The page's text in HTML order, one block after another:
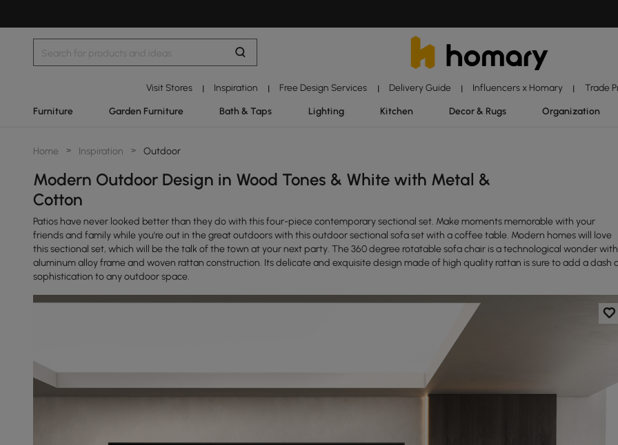
Visit Stores | Inspiration | Free Design Services | Delivery Guide | Influencers x Homary | Trade
Furniture Garden Furniture Bath & Taps Lighting Kitchen Decor & Rugs Organization
Home > Inspiration > Outdoor
Modern Outdoor Design in Wood Tones & White with Metal &
Cotton
Patios have never looked better than they do with this four-piece contemporary sectional set. Make moments memorable with your
friends and family while you're out in the great outdoors with this outdoor sectional sofa set with a coffee table. Modern homes will love
this sectional set, which will be the talk of the town at your next party. The 360 degree rotatable sofa chair is a technological wonder with
aluminum alloy frame and woven rattan construction. Its delicate and exquisite design made of high quality rattan is sure to add a dash
sophistication to any outdoor space.